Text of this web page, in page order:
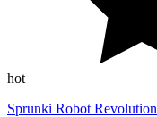
hot
Sprunki Robot Revolution